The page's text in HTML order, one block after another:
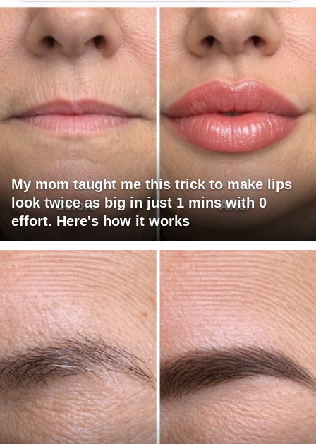
My mom taught me this trick to make lips
look twice as big in just 1 mins with 0
effort. Here's how it works